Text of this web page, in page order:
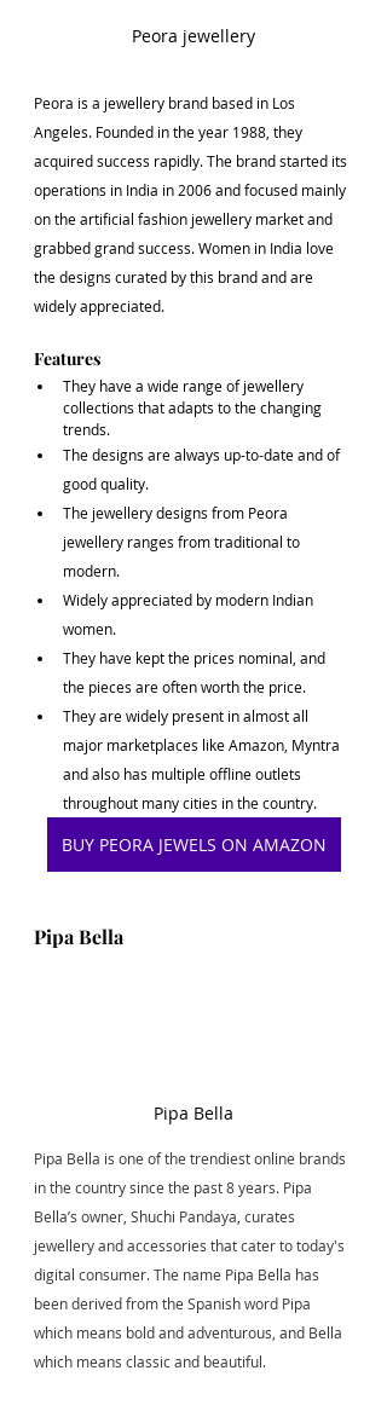
Peora jewellery
Peora is a jewellery brand based in Los
Angeles. Founded in the year 1988, they
acquired success rapidly. The brand started its
operations in India in 2006 and focused mainly
on the artificial fashion jewellery market and
grabbed grand success. Women in India love
the designs curated by this brand and are
widely appreciated.
Features
They have a wide range of jewellery
collections that adapts to the changing
trends.
The designs are always up-to-date and of
good quality.
The jewellery designs from Peora
jewellery ranges from traditional to
modern.
Widely appreciated by modern Indian
women.
They have kept the prices nominal, and
the pieces are often worth the price.
They are widely present in almost all
major marketplaces like Amazon, Myntra
and also has multiple offline outlets
throughout many cities in the country.
BUY PEORA JEWELS ON AMAZON
Pipa Bella
Pipa Bella
Pipa Bella is one of the trendiest online brands
in the country since the past 8 years. Pipa
Bella’s owner, Shuchi Pandaya, curates
jewellery and accessories that cater to today's
digital consumer. The name Pipa Bella has
been derived from the Spanish word Pipa
which means bold and adventurous, and Bella
which means classic and beautiful.